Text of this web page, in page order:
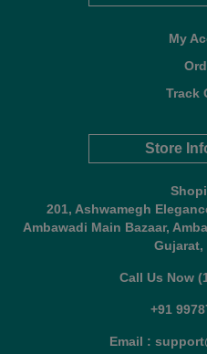
My
Track
Store
201, Ashwamegh
Ambawadi Main Bazaar,
Gujarat,
Call Us Now
+91
Email :